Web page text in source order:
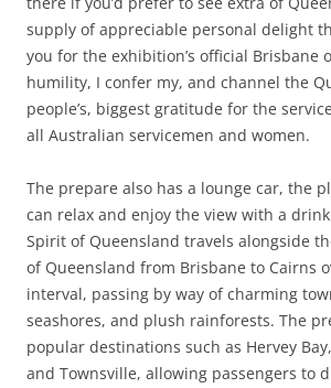
supply of appreciable personal delight
you for the exhibition’s official Brisbane
humility, I confer my, and channel the
people’s, biggest gratitude for the
all Australian servicemen and women.
The prepare also has a lounge car, the
can relax and enjoy the view with a
Spirit of Queensland travels alongside
of Queensland from Brisbane to Cairns
interval, passing by way of charming
seashores, and plush rainforests. The
popular destinations such as Hervey
and Townsville, allowing passengers to